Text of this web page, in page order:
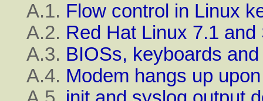
A.1. Flow control in Linux
A.2. Red Hat Linux 7.1 and
A.3. BIOSs, keyboards
A.4. Modem hangs up